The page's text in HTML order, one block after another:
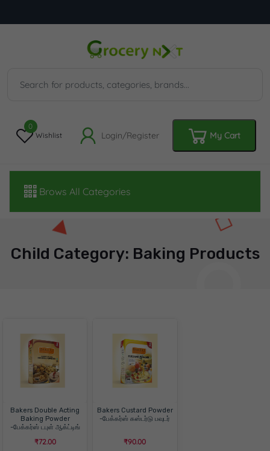
Wishlist
0
Login/Register My Cart
Brows All Categories
Child Category: Baking Products
Bakers Double Acting
Baking Powder
-பேக்கர்ஸ் டபுள் ஆக்ட்டிங்
₹72.00
Bakers Custard Powder
-பேக்கர்ஸ் கஸ்டர்டு பவுடர்
₹90.00